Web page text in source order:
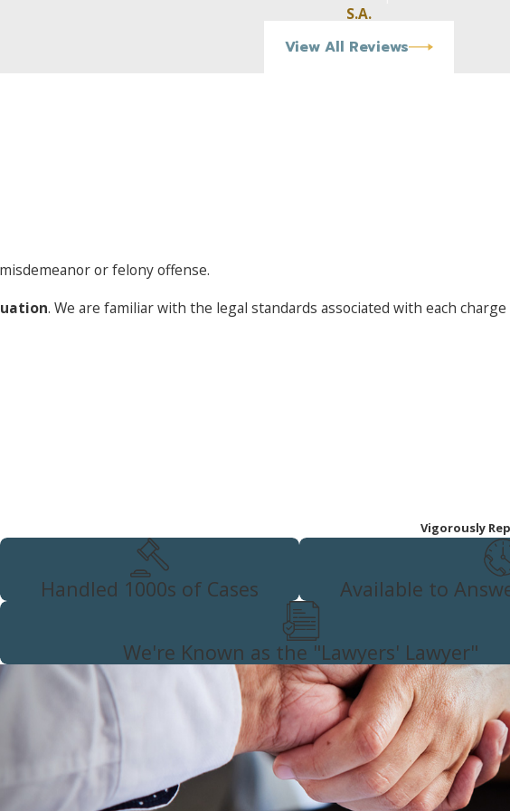
Excessively speeding (30 mph over the speed limit on highways, 20 mph
was involved in a fatality-causing accident, they may avoid gross vehicular
charges and instead receive negligent vehicular manslaughter charges.
manslaughter and negligent vehicular manslaughter charges are considered
when you are only charged with DUI negligent manslaughter, so it is
Schedule a confidential and complimentary consultation with our
specifics of your case. Call
to
S.A.
View All Reviews
or felony offense.
. We are familiar with the legal standards associated with each
Vigorously
Handled 1000s of Cases Available to
We're Known as the "Lawyers' Lawyer"